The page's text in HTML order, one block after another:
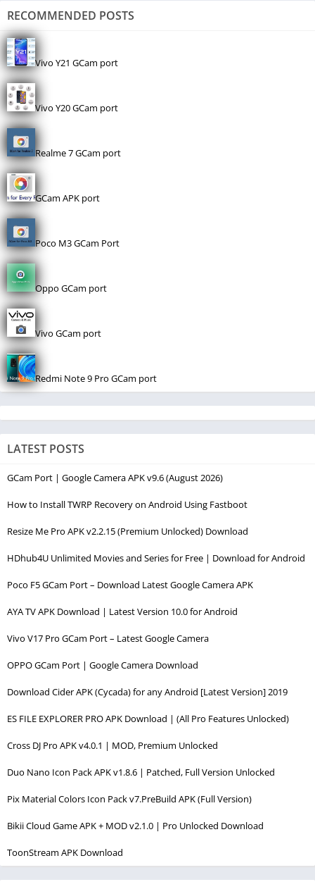
RECOMMENDED POSTS
Vivo Y21 GCam port
Vivo Y20 GCam port
Realme 7 GCam port
GCam APK port
Poco M3 GCam Port
Oppo GCam port
Vivo GCam port
Redmi Note 9 Pro GCam port
LATEST POSTS
GCam Port | Google Camera APK v9.6 (August 2026)
How to Install TWRP Recovery on Android Using Fastboot
Resize Me Pro APK v2.2.15 (Premium Unlocked) Download
HDhub4U Unlimited Movies and Series for Free | Download for Android
Poco F5 GCam Port – Download Latest Google Camera APK
AYA TV APK Download | Latest Version 10.0 for Android
Vivo V17 Pro GCam Port – Latest Google Camera
OPPO GCam Port | Google Camera Download
Download Cider APK (Cycada) for any Android [Latest Version] 2019
ES FILE EXPLORER PRO APK Download | (All Pro Features Unlocked)
Cross DJ Pro APK v4.0.1 | MOD, Premium Unlocked
Duo Nano Icon Pack APK v1.8.6 | Patched, Full Version Unlocked
Pix Material Colors Icon Pack v7.PreBuild APK (Full Version)
Bikii Cloud Game APK + MOD v2.1.0 | Pro Unlocked Download
ToonStream APK Download